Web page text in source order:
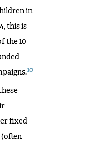
in
this is
the 10
10
fixed